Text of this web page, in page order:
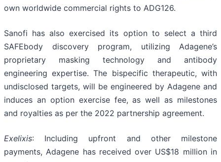
own worldwide commercial rights to ADG126.
Sanofi has also exercised its option to select a third
SAFEbody discovery program, utilizing Adagene’s
proprietary masking technology and antibody
engineering expertise. The bispecific therapeutic, with
undisclosed targets, will be engineered by Adagene and
induces an option exercise fee, as well as milestones
and royalties as per the 2022 partnership agreement.
Exelixis: Including upfront and other milestone
payments, Adagene has received over US$18 million in